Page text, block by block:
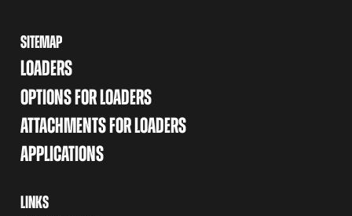
SITEMAP
LOADERS
OPTIONS FOR LOADERS
ATTACHMENTS FOR LOADERS
APPLICATIONS
LINKS